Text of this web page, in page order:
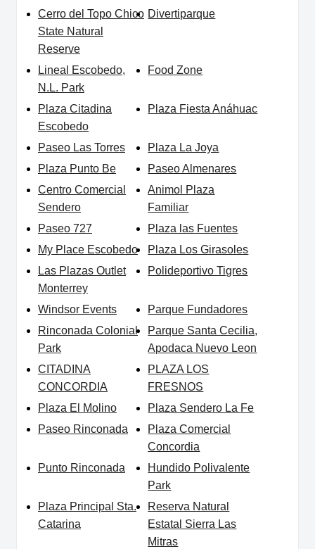
Cerro del Topo Chico
State Natural
Reserve
Divertiparque
Lineal Escobedo,
N.L. Park
Food Zone
Plaza Citadina
Escobedo
Plaza Fiesta Anáhuac
Paseo Las Torres
Plaza La Joya
Plaza Punto Be
Paseo Almenares
Centro Comercial
Sendero
Animol Plaza
Familiar
Paseo 727
Plaza las Fuentes
My Place Escobedo
Plaza Los Girasoles
Las Plazas Outlet
Monterrey
Polideportivo Tigres
Windsor Events
Parque Fundadores
Rinconada Colonial
Park
Parque Santa Cecilia,
Apodaca Nuevo Leon
CITADINA
CONCORDIA
PLAZA LOS
FRESNOS
Plaza El Molino
Plaza Sendero La Fe
Paseo Rinconada
Plaza Comercial
Concordia
Punto Rinconada
Hundido Polivalente
Park
Plaza Principal Sta.
Catarina
Reserva Natural
Estatal Sierra Las
Mitras